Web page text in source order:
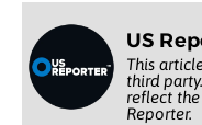
US
This
third
reflect
Reporter.